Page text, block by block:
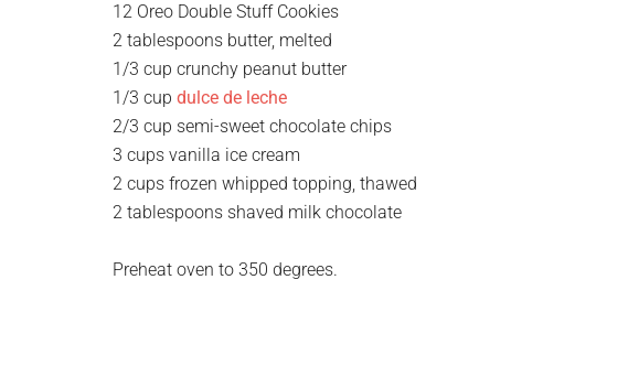
12 Oreo Double Stuff Cookies
2 tablespoons butter, melted
1/3 cup crunchy peanut butter
1/3 cup dulce de leche
2/3 cup semi-sweet chocolate chips
3 cups vanilla ice cream
2 cups frozen whipped topping, thawed
2 tablespoons shaved milk chocolate
Preheat oven to 350 degrees.